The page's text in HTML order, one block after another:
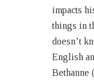
impacts
things in
doesn’t
English
Bethanne
loan
which of
French.
figure out
need to